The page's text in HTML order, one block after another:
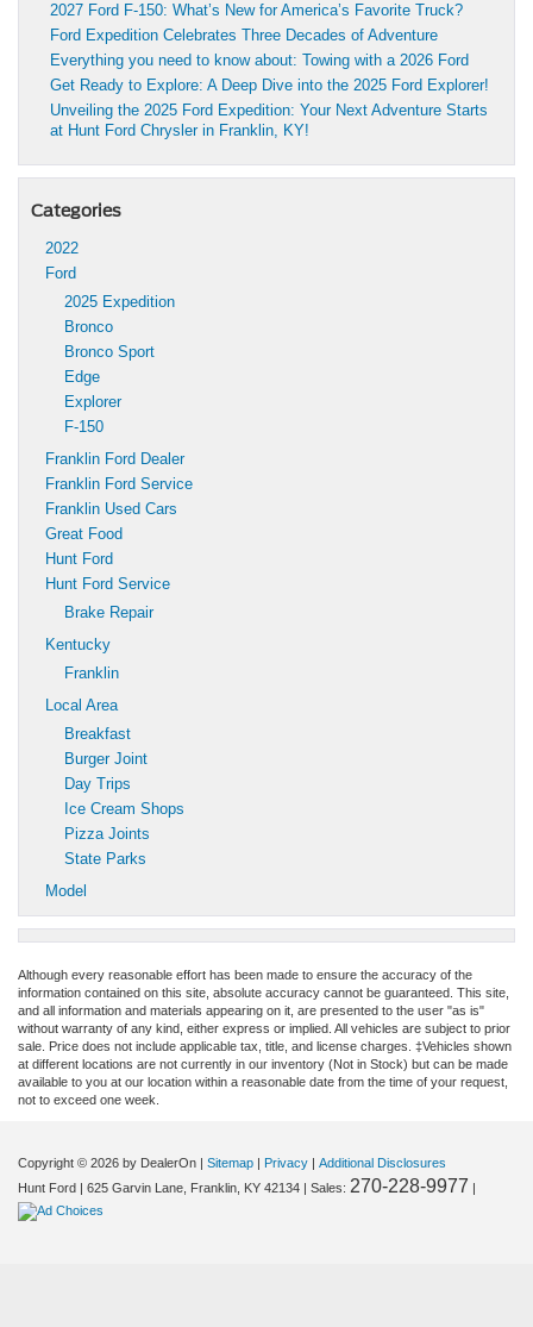
2027 Ford F-150: What’s New for America’s Favorite Truck?
Ford Expedition Celebrates Three Decades of Adventure
Everything you need to know about: Towing with a 2026 Ford
Get Ready to Explore: A Deep Dive into the 2025 Ford Explorer!
Unveiling the 2025 Ford Expedition: Your Next Adventure Starts
at Hunt Ford Chrysler in Franklin, KY!
Categories
2022
Ford
2025 Expedition
Bronco
Bronco Sport
Edge
Explorer
F-150
Franklin Ford Dealer
Franklin Ford Service
Franklin Used Cars
Great Food
Hunt Ford
Hunt Ford Service
Brake Repair
Kentucky
Franklin
Local Area
Breakfast
Burger Joint
Day Trips
Ice Cream Shops
Pizza Joints
State Parks
Model
Although every reasonable effort has been made to ensure the accuracy of the
information contained on this site, absolute accuracy cannot be guaranteed. This site,
and all information and materials appearing on it, are presented to the user "as is"
without warranty of any kind, either express or implied. All vehicles are subject to prior
sale. Price does not include applicable tax, title, and license charges. ‡Vehicles shown
at different locations are not currently in our inventory (Not in Stock) but can be made
available to you at our location within a reasonable date from the time of your request,
not to exceed one week.
Copyright © 2026 by DealerOn | Sitemap | Privacy | Additional Disclosures
Hunt Ford | 625 Garvin Lane, Franklin, KY 42134 | Sales: 270-228-9977 |